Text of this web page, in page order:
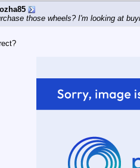
those wheels? I'm looking at